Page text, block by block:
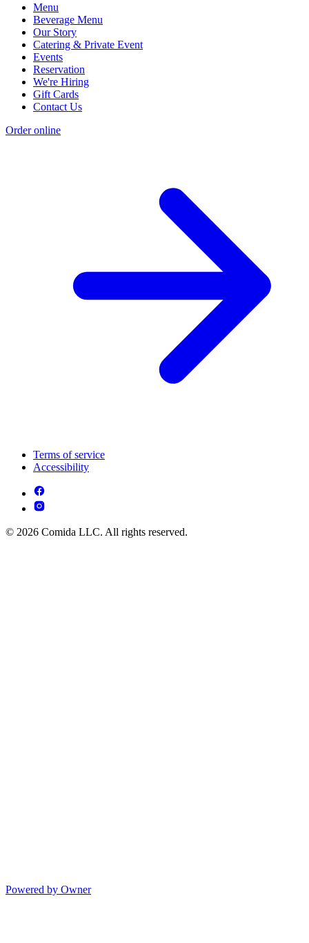
Menu
Beverage Menu
Our Story
Catering & Private Event
Events
Reservation
We're Hiring
Gift Cards
Contact Us
Order online
Terms of service
Accessibility
© 2026 Comida LLC. All rights reserved.
Powered by Owner